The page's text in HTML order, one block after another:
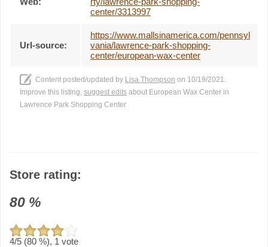
center/3313997
Url-source:
https://www.mallsinamerica.com/pennsyl
vania/lawrence-park-shopping-
center/european-wax-center
Content posted/updated by Lisa Thompson on 10/19/2021.
Improve this listing, suggest edits about European Wax Center in
Lawrence Park Shopping Center
Store rating:
80 %
4/5 (80 %), 1 vote